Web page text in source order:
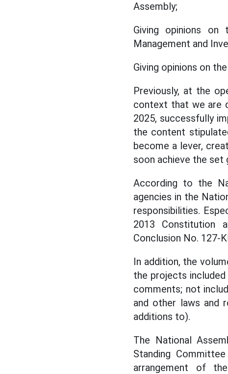
Assembly;
Giving opinions
Management and
Giving opinions on
Previously, at the
context that we are
2025, successfully
the content
become a lever,
soon achieve the set
According to the
agencies in the
responsibilities.
2013 Constitution
Conclusion No. 127-
In addition, the
the projects
comments; not
and other laws and
additions to).
The National
Standing
arrangement of